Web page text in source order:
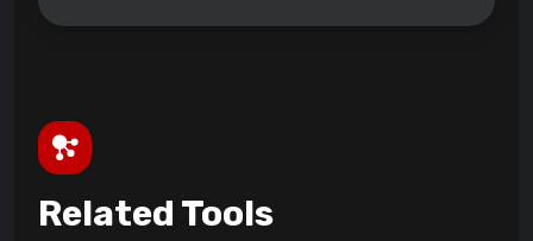
Related Tools